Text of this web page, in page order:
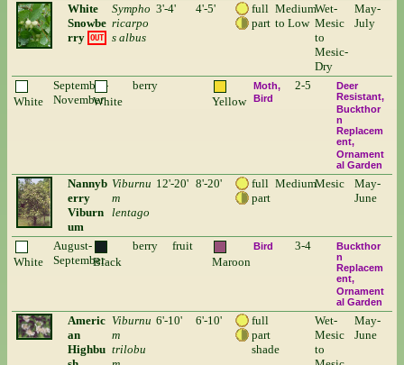
White
Snowbe
rry OUT
Sympho
ricarpo
s albus
3'-4' 4'-5'
full
part
Medium
to Low
Wet-
Mesic
to
Mesic-
Dry
May-
July
White
September-
NovemberWhite
berry
Yellow
Moth
Bird
2-5
Deer
Resistant
Buckthor
n
Replacem
ent
Ornament
al Garden
Nannyb
erry
Viburn
um
Viburnu
m
lentago
12'-20' 8'-20'
full
part
MediumMesic
May-
June
White
August-
SeptemberBlack
berry
fruit
Maroon
Bird 3-4
Buckthor
n
Replacem
ent
Ornament
al Garden
Americ
an
Highbu
Viburnu
m
trilobu
6'-10' 6'-10'
full
part
shade
Wet-
Mesic
to
May-
June